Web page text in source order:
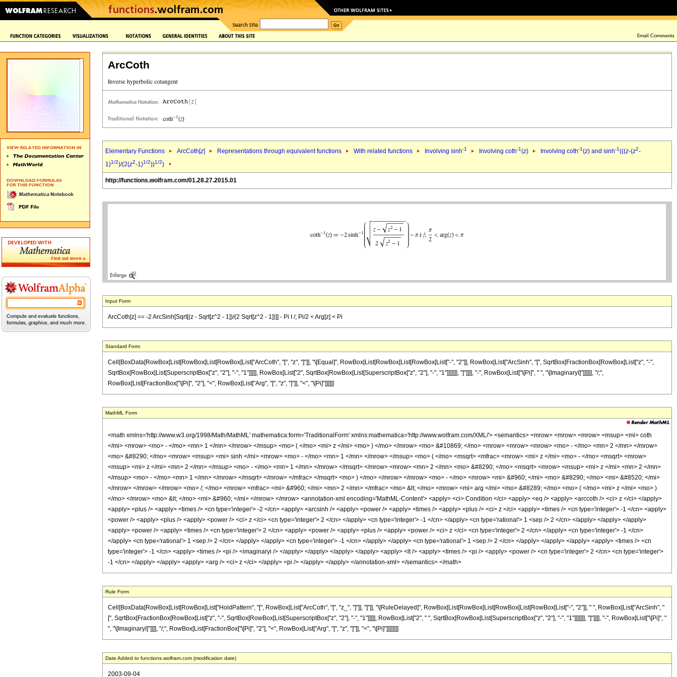
ArcCoth
Elementary Functions ArcCoth[z] Representations through equivalent functions With related functions Involving sinh-1 Involving coth-1(z) Involving coth-1(z) and sinh-1(((z-(z2-
1)1/2)/(2(z2-1)1/2))1/2)
http://functions.wolfram.com/01.28.27.2015.01
Input Form
ArcCoth[z] == -2 ArcSinh[Sqrt[(z - Sqrt[z^2 - 1])/(2 Sqrt[z^2 - 1])]] - Pi I /; Pi/2 < Arg[z] < Pi
Standard Form
Cell[BoxData[RowBox[List[RowBox[List[RowBox[List["ArcCoth", "[", "z", "]"]], "\[Equal]", RowBox[List[RowBox[List[RowBox[List["-", "2"]], RowBox[List["ArcSinh", "[", SqrtBox[FractionBox[RowBox[List["z", "-",
SqrtBox[RowBox[List[SuperscriptBox["z", "2"], "-", "1"]]]]], RowBox[List["2", SqrtBox[RowBox[List[SuperscriptBox["z", "2"], "-", "1"]]]]]]], "]"]]]], "-", RowBox[List["\[Pi]", " ", "\[ImaginaryI]"]]]]]], "/;",
RowBox[List[FractionBox["\[Pi]", "2"], "<", RowBox[List["Arg", "[", "z", "]"]], "<", "\[Pi]"]]]]]]
MathML Form
<math xmlns='http://www.w3.org/1998/Math/MathML' mathematica:form='TraditionalForm' xmlns:mathematica='http://www.wolfram.com/XML/'> <semantics> <mrow> <mrow> <mrow> <msup> <mi> coth
</mi> <mrow> <mo> - </mo> <mn> 1 </mn> </mrow> </msup> <mo> ( </mo> <mi> z </mi> <mo> ) </mo> </mrow> <mo> &#10869; </mo> <mrow> <mrow> <mrow> <mo> - </mo> <mn> 2 </mn> </mrow>
<mo> &#8290; </mo> <mrow> <msup> <mi> sinh </mi> <mrow> <mo> - </mo> <mn> 1 </mn> </mrow> </msup> <mo> ( </mo> <msqrt> <mfrac> <mrow> <mi> z </mi> <mo> - </mo> <msqrt> <mrow>
<msup> <mi> z </mi> <mn> 2 </mn> </msup> <mo> - </mo> <mn> 1 </mn> </mrow> </msqrt> </mrow> <mrow> <mn> 2 </mn> <mo> &#8290; </mo> <msqrt> <mrow> <msup> <mi> z </mi> <mn> 2 </mn>
</msup> <mo> - </mo> <mn> 1 </mn> </mrow> </msqrt> </mrow> </mfrac> </msqrt> <mo> ) </mo> </mrow> </mrow> <mo> - </mo> <mrow> <mi> &#960; </mi> <mo> &#8290; </mo> <mi> &#8520; </mi>
</mrow> </mrow> </mrow> <mo> /; </mo> <mrow> <mfrac> <mi> &#960; </mi> <mn> 2 </mn> </mfrac> <mo> &lt; </mo> <mrow> <mi> arg </mi> <mo> &#8289; </mo> <mo> ( </mo> <mi> z </mi> <mo> )
</mo> </mrow> <mo> &lt; </mo> <mi> &#960; </mi> </mrow> </mrow> <annotation-xml encoding='MathML-Content'> <apply> <ci> Condition </ci> <apply> <eq /> <apply> <arccoth /> <ci> z </ci> </apply>
<apply> <plus /> <apply> <times /> <cn type='integer'> -2 </cn> <apply> <arcsinh /> <apply> <power /> <apply> <times /> <apply> <plus /> <ci> z </ci> <apply> <times /> <cn type='integer'> -1 </cn> <apply>
<power /> <apply> <plus /> <apply> <power /> <ci> z </ci> <cn type='integer'> 2 </cn> </apply> <cn type='integer'> -1 </cn> </apply> <cn type='rational'> 1 <sep /> 2 </cn> </apply> </apply> </apply>
<apply> <power /> <apply> <times /> <cn type='integer'> 2 </cn> <apply> <power /> <apply> <plus /> <apply> <power /> <ci> z </ci> <cn type='integer'> 2 </cn> </apply> <cn type='integer'> -1 </cn>
</apply> <cn type='rational'> 1 <sep /> 2 </cn> </apply> </apply> <cn type='integer'> -1 </cn> </apply> </apply> <cn type='rational'> 1 <sep /> 2 </cn> </apply> </apply> </apply> <apply> <times /> <cn
type='integer'> -1 </cn> <apply> <times /> <pi /> <imaginaryi /> </apply> </apply> </apply> </apply> <apply> <lt /> <apply> <times /> <pi /> <apply> <power /> <cn type='integer'> 2 </cn> <cn type='integer'>
-1 </cn> </apply> </apply> <apply> <arg /> <ci> z </ci> </apply> <pi /> </apply> </apply> </annotation-xml> </semantics> </math>
Rule Form
Cell[BoxData[RowBox[List[RowBox[List["HoldPattern", "[", RowBox[List["ArcCoth", "[", "z_", "]"]], "]"]], "\[RuleDelayed]", RowBox[List[RowBox[List[RowBox[List[RowBox[List["-", "2"]], " ", RowBox[List["ArcSinh", "
[", SqrtBox[FractionBox[RowBox[List["z", "-", SqrtBox[RowBox[List[SuperscriptBox["z", "2"], "-", "1"]]]]], RowBox[List["2", " ", SqrtBox[RowBox[List[SuperscriptBox["z", "2"], "-", "1"]]]]]]], "]"]]]], "-", RowBox[List["\[Pi]", "
", "\[ImaginaryI]"]]]], "/;", RowBox[List[FractionBox["\[Pi]", "2"], "<", RowBox[List["Arg", "[", "z", "]"]], "<", "\[Pi]"]]]]]]]]
Date Added to functions.wolfram.com (modification date)
2003-09-04